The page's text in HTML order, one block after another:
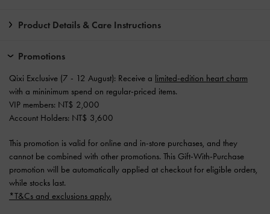
Product Details & Care Instructions
Promotions
Qixi Exclusive (7 - 12 August): Receive a limited-edition heart charm
with a mininimum spend on regular-priced items.
VIP members: NT$ 2,000
Account Holders: NT$ 3,600
This promotion is valid for online and in-store purchases, and they
cannot be combined with other promotions. This Gift-With-Purchase
promotion will be automatically applied at checkout for eligible orders,
while stocks last.
*T&Cs and exclusions apply.